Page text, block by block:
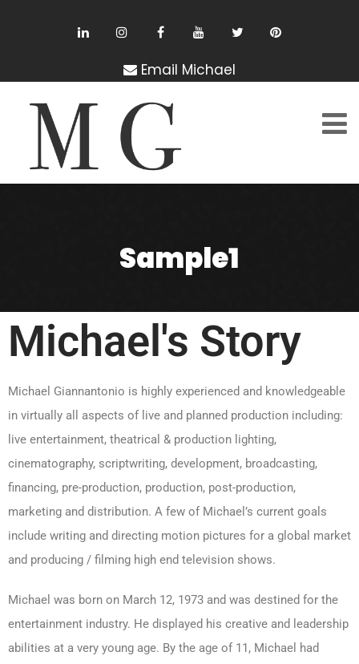
Email Michael
Sample1
Michael's Story
Michael Giannantonio is highly experienced and knowledgeable
in virtually all aspects of live and planned production including:
live entertainment, theatrical & production lighting,
cinematography, scriptwriting, development, broadcasting,
financing, pre-production, production, post-production,
marketing and distribution. A few of Michael’s current goals
include writing and directing motion pictures for a global market
and producing / filming high end television shows.
Michael was born on March 12, 1973 and was destined for the
entertainment industry. He displayed his creative and leadership
abilities at a very young age. By the age of 11, Michael had